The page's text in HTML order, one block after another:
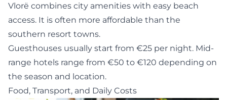
Vlorë combines city amenities with easy beach
access. It is often more affordable than the
southern resort towns.
Guesthouses usually start from €25 per night. Mid-
range hotels range from €50 to €120 depending on
the season and location.
Food, Transport, and Daily Costs